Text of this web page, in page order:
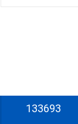
133693